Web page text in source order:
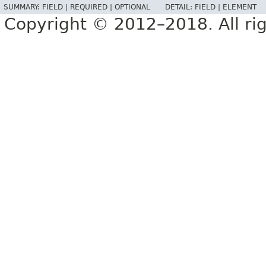
SUMMARY: FIELD | REQUIRED | OPTIONAL DETAIL: FIELD | ELEMENT
Copyright © 2012–2018. All